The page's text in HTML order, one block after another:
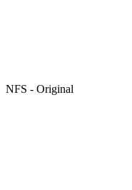
NFS - Original